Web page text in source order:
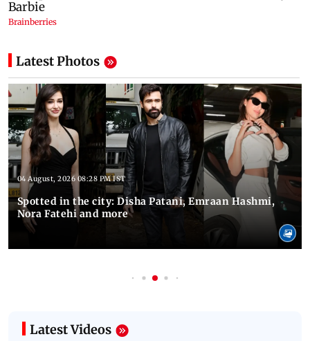
Latest Photos
04 August, 2026 08:28 PM IST
Spotted in the city: Disha Patani, Emraan Hashmi,
Nora Fatehi and more
Latest Videos